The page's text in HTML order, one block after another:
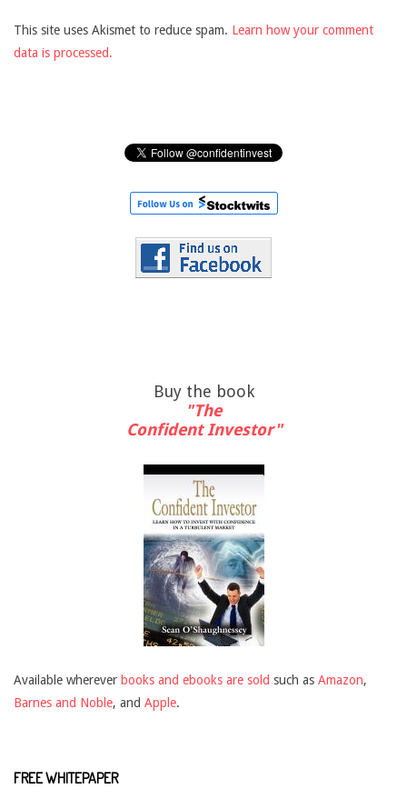
This site uses Akismet to reduce spam. Learn how your comment
data is processed.
Buy the book
"The
Confident Investor"
Available wherever books and ebooks are sold such as Amazon,
Barnes and Noble, and Apple.
FREE WHITEPAPER